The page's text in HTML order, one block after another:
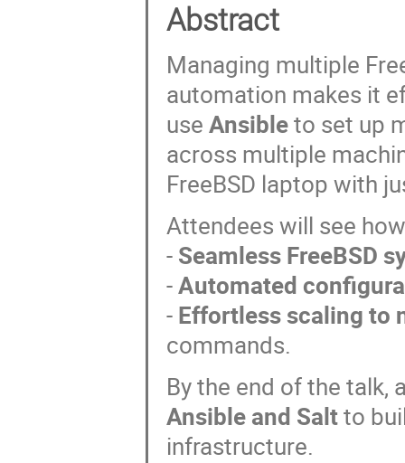
Abstract
Managing multiple
automation makes it
use Ansibleto set up
across multiple
FreeBSD laptop with
Attendees will see
- Seamless FreeBSD
-Automated
- Effortless scaling to
commands.
By the end of the talk,
Ansible and Saltto
infrastructure.